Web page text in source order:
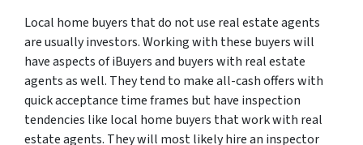
Local home buyers that do not use real estate agents
are usually investors. Working with these buyers will
have aspects of iBuyers and buyers with real estate
agents as well. They tend to make all-cash offers with
quick acceptance time frames but have inspection
tendencies like local home buyers that work with real
estate agents. They will most likely hire an inspector